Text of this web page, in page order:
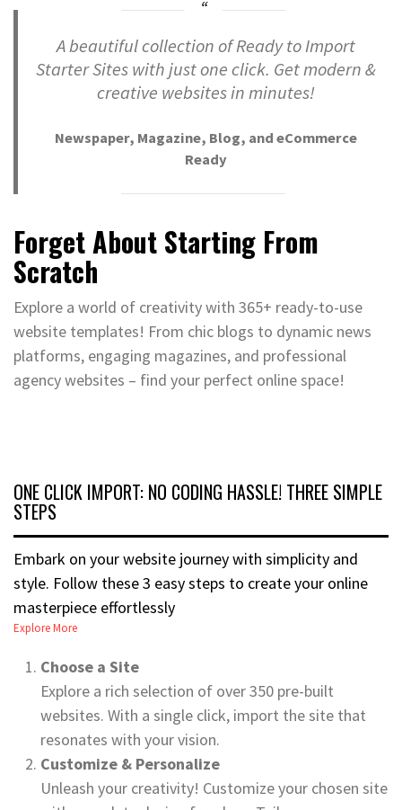
A beautiful collection of Ready to Import
Starter Sites with just one click. Get modern &
creative websites in minutes!
Newspaper, Magazine, Blog, and eCommerce
Ready
Forget About Starting From
Scratch
Explore a world of creativity with 365+ ready-to-use
website templates! From chic blogs to dynamic news
platforms, engaging magazines, and professional
agency websites – find your perfect online space!
ONE CLICK IMPORT: NO CODING HASSLE! THREE SIMPLE
STEPS
Embark on your website journey with simplicity and
style. Follow these 3 easy steps to create your online
masterpiece effortlessly
Explore More
Choose a Site
Explore a rich selection of over 350 pre-built
websites. With a single click, import the site that
resonates with your vision.
Customize & Personalize
Unleash your creativity! Customize your chosen site